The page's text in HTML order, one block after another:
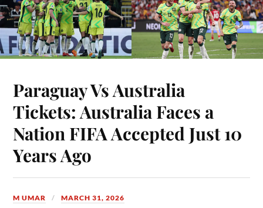
Paraguay Vs Australia
Tickets: Australia Faces a
Nation FIFA Accepted Just 10
Years Ago
M UMAR MARCH 31, 2026